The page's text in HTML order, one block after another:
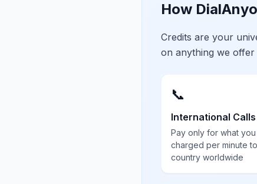
How
Credits are your
on anything we
📞
International Calls
Pay only for what you
charged per minute
country worldwide